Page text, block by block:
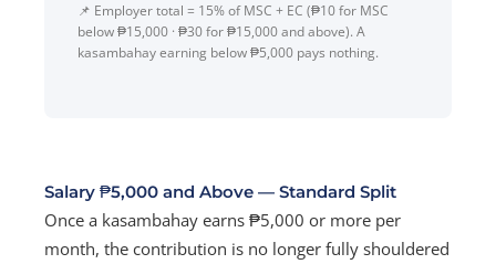
📌 Employer total = 15% of MSC + EC (₱10 for MSC
below ₱15,000 · ₱30 for ₱15,000 and above). A
kasambahay earning below ₱5,000 pays nothing.
Salary ₱5,000 and Above — Standard Split
Once a kasambahay earns ₱5,000 or more per
month, the contribution is no longer fully shouldered